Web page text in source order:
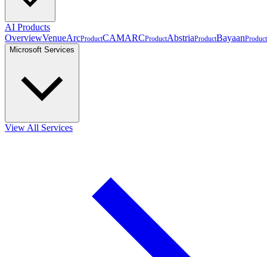
AI Products
OverviewVenueArcProductCAMARCProductAbstriaProductBayaanProduct
Microsoft Services
View All Services